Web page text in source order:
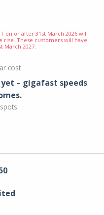
on or after 31st March 2026 will
rise. These customers will have
March 2027.
cost
– gigafast speeds